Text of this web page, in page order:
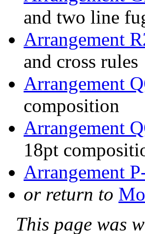
and two line
Arrangement
and cross rules
Arrangement
composition
Arrangement
18pt
Arrangement
or return to
This page was